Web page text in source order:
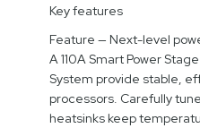
Key features
Feature — Next-level
A 110A Smart Power
System provide stable,
processors. Carefully
heatsinks keep